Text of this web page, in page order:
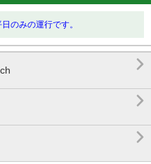
のみの運行です。


